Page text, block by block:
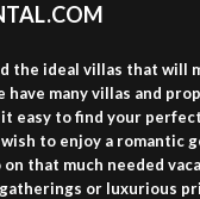
the ideal villas that will
have many villas and
easy to find your
to enjoy a romantic
that much needed
or luxurious